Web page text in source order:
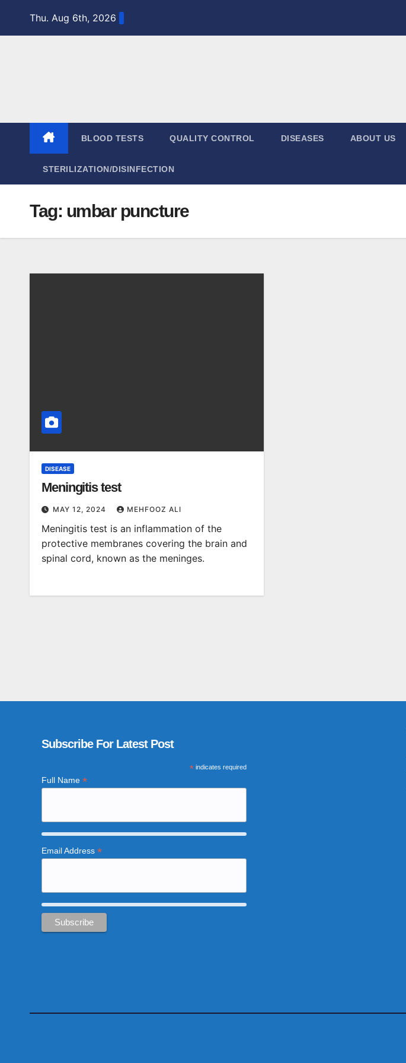
Thu. Aug 6th, 2026
BLOOD TESTS QUALITY CONTROL DISEASES ABOUT US
STERILIZATION/DISINFECTION
Tag: umbar puncture
DISEASE
Meningitis test
MAY 12, 2024 MEHFOOZ ALI
Meningitis test is an inflammation of the
protective membranes covering the brain and
spinal cord, known as the meninges.
Subscribe For Latest Post
*indicates required
Full Name *
Email Address *